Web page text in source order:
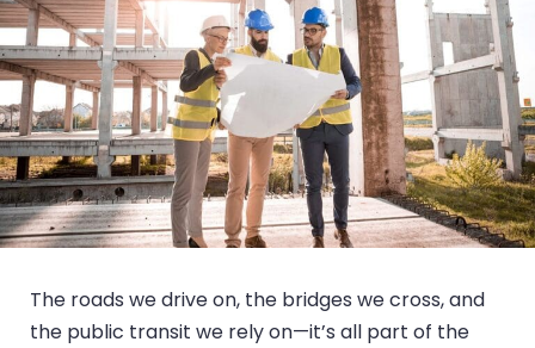
The roads we drive on, the bridges we cross, and
the public transit we rely on—it’s all part of the